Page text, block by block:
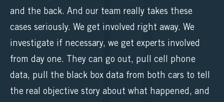
and the back. And our team really takes these
cases seriously. We get involved right away. We
investigate if necessary, we get experts involved
from day one. They can go out, pull cell phone
data, pull the black box data from both cars to tell
the real objective story about what happened, and